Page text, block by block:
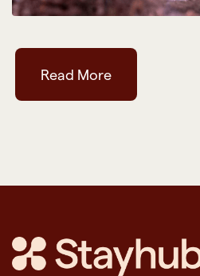
Read More